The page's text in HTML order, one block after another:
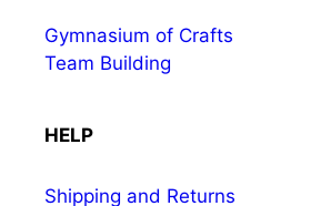
Gymnasium of Crafts
Team Building
HELP
Shipping and Returns